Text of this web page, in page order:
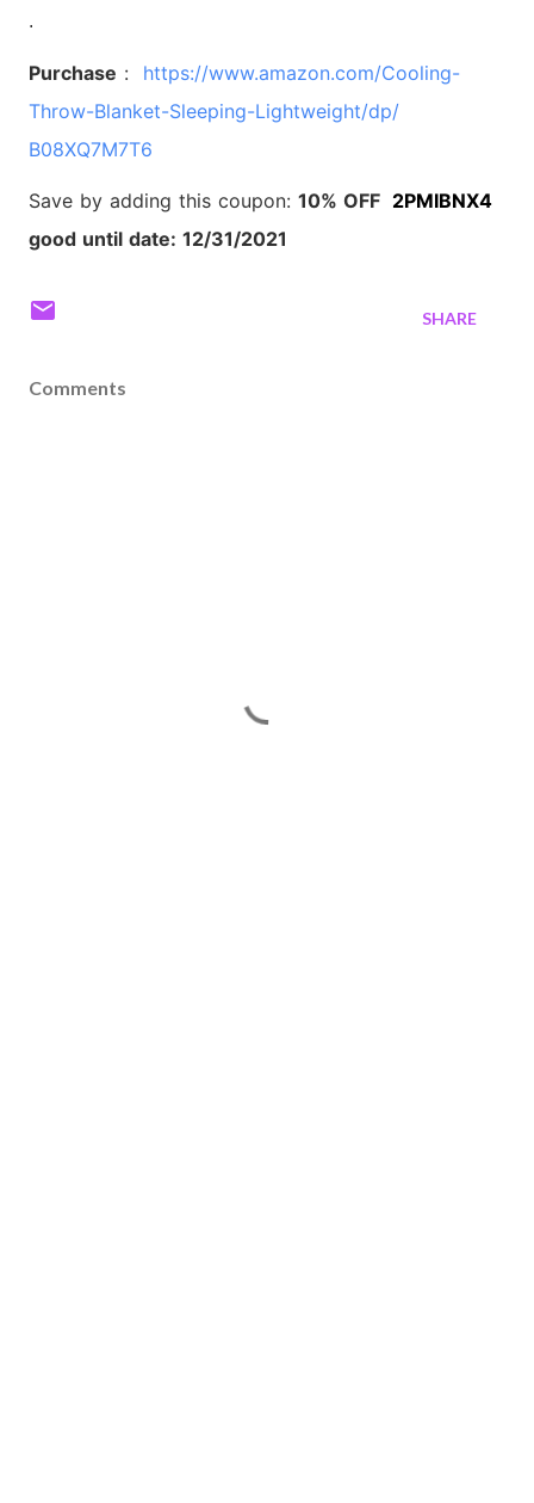
.
Purchase : https://www.amazon.com/Cooling-
Throw-Blanket-Sleeping-Lightweight/dp/
B08XQ7M7T6
Save by adding this coupon: 10% OFF 2PMIBNX4
good until date: 12/31/2021
SHARE
Comments